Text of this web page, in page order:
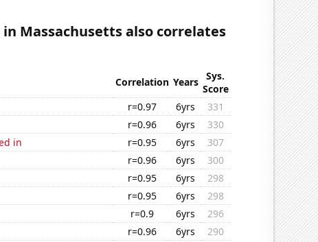
Massachusetts also correlates
Correlation Years
Sys.
Score
r=0.97 6yrs
331
r=0.96 6yrs
330
in
r=0.95 6yrs
307
r=0.96 6yrs
300
r=0.95 6yrs
298
r=0.95 6yrs
298
r=0.9 6yrs
296
r=0.96 6yrs
290